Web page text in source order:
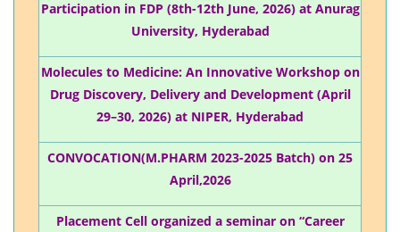
Participation in FDP (8th-12th June, 2026) at Anurag
University, Hyderabad
Molecules to Medicine: An Innovative Workshop on
Drug Discovery, Delivery and Development (April
29–30, 2026) at NIPER, Hyderabad
CONVOCATION(M.PHARM 2023-2025 Batch) on 25
April,2026
Placement Cell organized a seminar on “Career